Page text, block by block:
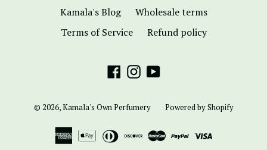
Kamala's Blog
Wholesale terms
Terms of Service
Refund policy
FacebookInstagram
YouTube
© 2026,Kamala's Own Perfumery Powered by Shopify